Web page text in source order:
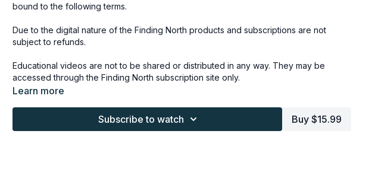
bound to the following terms.
Due to the digital nature of the Finding North products and subscriptions are not
subject to refunds.
Educational videos are not to be shared or distributed in any way. They may be
accessed through the Finding North subscription site only.
for personal use, by the purchaser, or for client work. They are not to be given, sold,
loaned, rented, copied, or re-distributed to others. All images with overlays and
Learn more
Subscribe to watch Buy $15.99